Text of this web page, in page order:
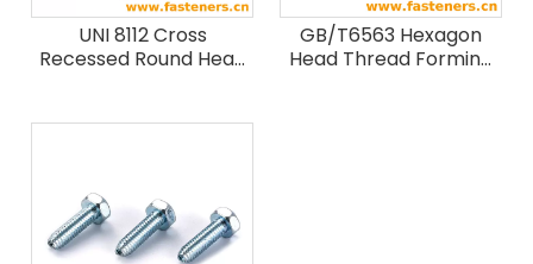
UNI 8112 Cross
Recessed Round Head
GB/T6563 Hexagon
Head Thread Forming